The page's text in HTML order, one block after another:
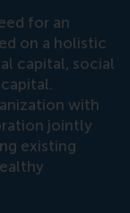
for an
on a holistic
capital, social
with
jointly
existing